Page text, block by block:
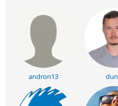
andron13